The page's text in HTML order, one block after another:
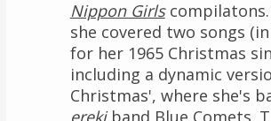
Nippon Girlscompilatons.
she covered two songs
for her 1965 Christmas
including a dynamic
Christmas', where she's
erekiband Blue Comets.